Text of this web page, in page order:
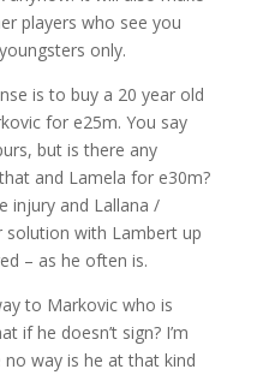
players who see you
only.
is to buy a 20 year old
for e25m. You say
but is there any
and Lamela for e30m?
injury and Lallana /
solution with Lambert up
– as he often is.
to Markovic who is
if he doesn’t sign? I’m
no way is he at that kind